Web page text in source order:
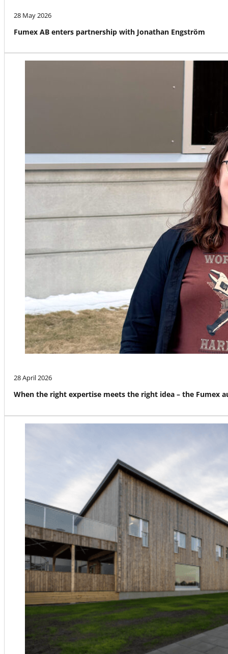
28 May 2026
Fumex AB enters partnership with Jonathan Engström
28 April 2026
When the right expertise meets the right idea – the Fumex